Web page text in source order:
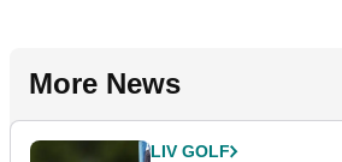
More News
LIV GOLF